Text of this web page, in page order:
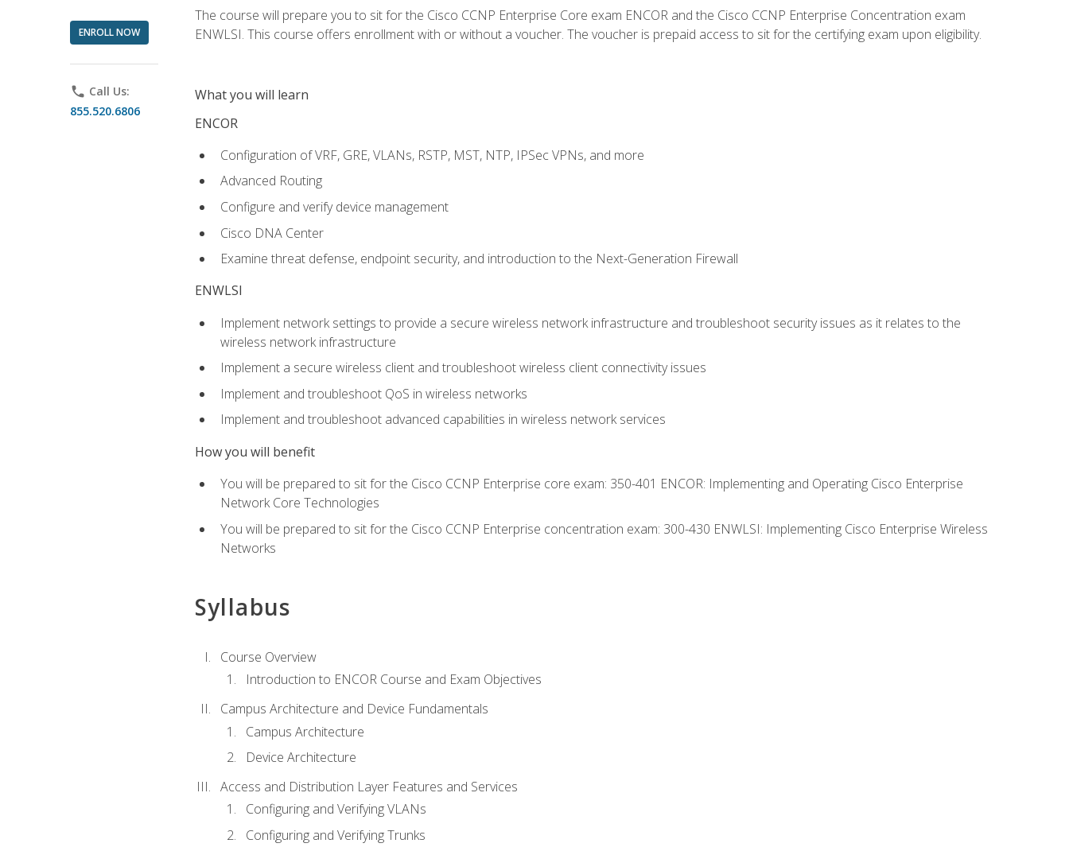
ENROLL NOW
phone Call Us:
855.520.6806
The course will prepare you to sit for the Cisco CCNP Enterprise Core exam ENCOR and the Cisco CCNP Enterprise Concentration exam
ENWLSI. This course offers enrollment with or without a voucher. The voucher is prepaid access to sit for the certifying exam upon eligibility.
What you will learn
ENCOR
Configuration of VRF, GRE, VLANs, RSTP, MST, NTP, IPSec VPNs, and more
Advanced Routing
Configure and verify device management
Cisco DNA Center
Examine threat defense, endpoint security, and introduction to the Next-Generation Firewall
ENWLSI
Implement network settings to provide a secure wireless network infrastructure and troubleshoot security issues as it relates to the
wireless network infrastructure
Implement a secure wireless client and troubleshoot wireless client connectivity issues
Implement and troubleshoot QoS in wireless networks
Implement and troubleshoot advanced capabilities in wireless network services
How you will benefit
You will be prepared to sit for the Cisco CCNP Enterprise core exam: 350-401 ENCOR: Implementing and Operating Cisco Enterprise
Network Core Technologies
You will be prepared to sit for the Cisco CCNP Enterprise concentration exam: 300-430 ENWLSI: Implementing Cisco Enterprise Wireless
Networks
Syllabus
Course Overview
Introduction to ENCOR Course and Exam Objectives
Campus Architecture and Device Fundamentals
Campus Architecture
Device Architecture
Access and Distribution Layer Features and Services
Configuring and Verifying VLANs
Configuring and Verifying Trunks